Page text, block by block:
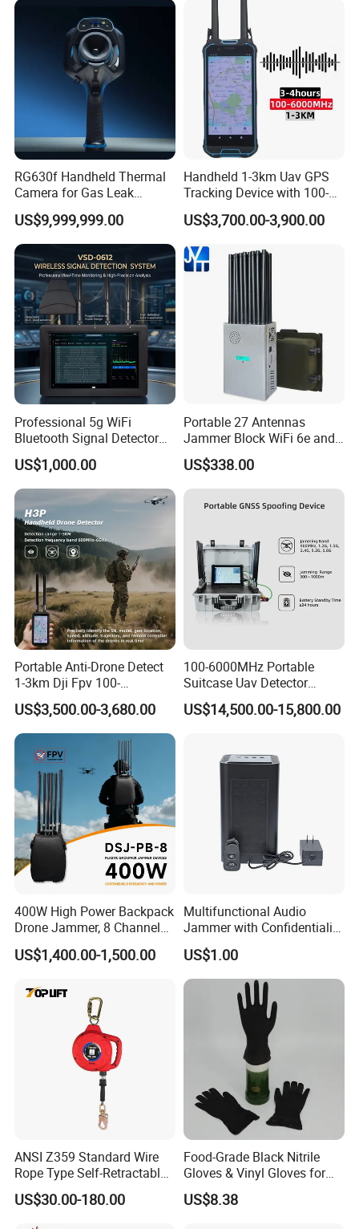
Professional service personnel
Independent R&D team
In 2023, we stepped into the future with the
creation of a cutting-edge
clothing design center,
leveraging advanced 3D technology to spark our
designers'creativity and enhance the precision and
freedom of their designs. Customers are
invited to
immerse themselves in our design process online,
offer their feedback, and
directly contribute to the
refinement of the prototypes. Xinke embodies a
relentlesspursuit of excellence, securing over 100
patents and boasting more than 30 trademarks
worldwide. Our dedication to the intrinsic qualities
of fabric performancehas led us to forge five
distinct brands, ushering in a new era of quality.
Exhibition
Xinke's exhibitions are held in multiple countries,
such as A+A Exhibition in Germany, NSC Exhibition
in USA ,Canton Fair in China, Intersect in Dubai
etc. Looking forward to conversation with you face
to face .
Certifications
RG630f Handheld Thermal
Camera for Gas Leak
Detection and Maintenance
US$9,999,999.00
Handheld 1-3km Uav GPS
Tracking Device with 100-
6000MHz Full Band Signal
Detection Jamming
Detector
US$3,700.00-3,900.00
Professional 5g WiFi
Bluetooth Signal Detector
for Anti Eavesdropping
Surveillance
US$1,000.00
Portable 27 Antennas
Jammer Block WiFi 6e and
2g 3G 4G 5g All Mobile
Phones Used Worldwide
GPS WiFi RF
US$338.00
Portable Anti-Drone Detect
1-3km Dji Fpv 100-
6000MHz Low Frequency
Handheld Omni Uav Signal
Detector Positioning
US$3,500.00-3,680.00
100-6000MHz Portable
Suitcase Uav Detector
Spoofer Jammer System
Anti Drone Detection
US$14,500.00-15,800.00
400W High Power Backpack
Drone Jammer, 8 Channels
Anti Fpv Uav Defense
System, 200-5800MHz Full
US$1,400.00-1,500.00
Multifunctional Audio
Jammer with Confidentiality
and Anti Voice Recording
Device for Various Settings
US$1.00
ANSI Z359 Standard Wire
Rope Type Self-Retractable
Lanyard Lifeline Fall
Arrester
US$30.00-180.00
Food-Grade Black Nitrile
Gloves & Vinyl Gloves for
Eid Al-Fitr Disposable Hand
Protect
US$8.38